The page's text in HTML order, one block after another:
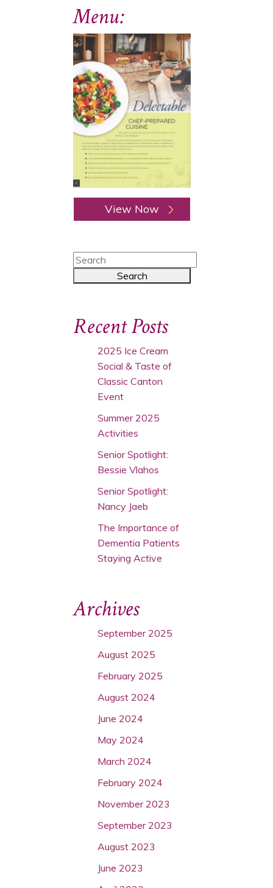
Menu:
View Now
Recent Posts
2025 Ice Cream
Social & Taste of
Classic Canton
Event
Summer 2025
Activities
Senior Spotlight:
Bessie Vlahos
Senior Spotlight:
Nancy Jaeb
The Importance of
Dementia Patients
Staying Active
Archives
September 2025
August 2025
February 2025
August 2024
June 2024
May 2024
March 2024
February 2024
November 2023
September 2023
August 2023
June 2023